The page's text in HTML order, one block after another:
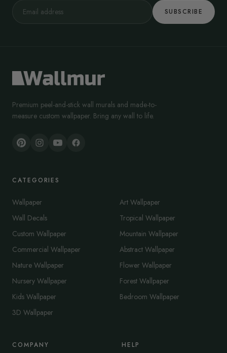
SUBSCRIBE
Premium peel-and-stick wall murals and made-to-
measure custom wallpaper. Bring any wall to life.
CATEGORIES
Wallpaper
Wall Decals
Custom Wallpaper
Commercial Wallpaper
Nature Wallpaper
Nursery Wallpaper
Kids Wallpaper
3D Wallpaper
Art Wallpaper
Tropical Wallpaper
Mountain Wallpaper
Abstract Wallpaper
Flower Wallpaper
Forest Wallpaper
Bedroom Wallpaper
COMPANY HELP